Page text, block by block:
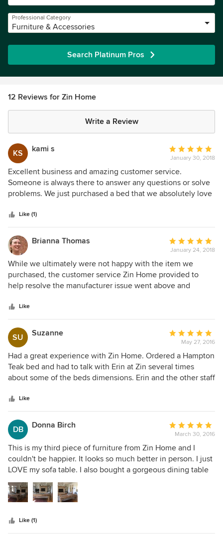
Professional Category
Furniture & Accessories
Search Platinum Pros
12 Reviews for Zin Home
Write a Review
KS kami s
Average
rating:
5
out
of
January 30, 2018
Excellent business and amazing customer service.
Someone is always there to answer any questions or solve
problems. We just purchased a bed that we absolutely love
was fast. Thanks Zin home for a great experience. We will
definitely be ordering through you again.
Like (1)
Brianna Thomas
Average
rating:
5
out
of
January 24, 2018
While we ultimately were not happy with the item we
purchased, the customer service Zin Home provided to
help resolve the manufacturer issue went above and
Like
SU Suzanne
Average
rating:
5
out
of
May 27, 2016
Had a great experience with Zin Home. Ordered a Hampton
Teak bed and had to talk with Erin at Zin several times
about some of the beds dimensions. Erin and the other staff
by a certain date, and they made sure that the bed arrived
on time. The Hampton bed looks great in my room…and I
would definitely use Zin Home again.
Like
DB Donna Birch
Average
rating:
5
out
of
March 30, 2016
This is my third piece of furniture from Zin Home and I
couldn't be happier. It looks so much better in person. I just
LOVE my sofa table. I also bought a gorgeous dining table
and bed from Zin. I have always been 100% happy with my
purchase. I would not hesitate to buy from Zin Home. I love
Thomas Bina furniture and Zin has the best prices.
Like (1)